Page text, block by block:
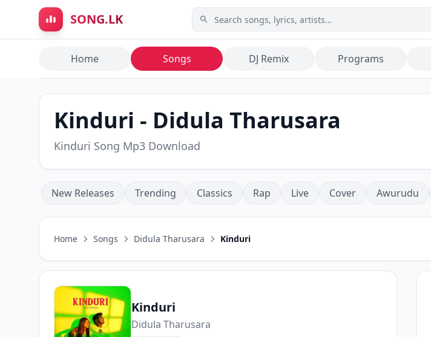
Skip to main content
SONG.LK
Home Songs DJ Remix Programs
Kinduri - Didula Tharusara
Kinduri Song Mp3 Download
New Releases Trending Classics Rap Live Cover Awurudu
Home Songs Didula Tharusara Kinduri
Kinduri
Didula Tharusara